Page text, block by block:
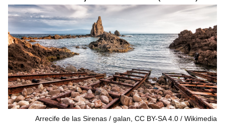
Arrecife de las Sirenas / galan, CC BY-SA 4.0
Wikimedia